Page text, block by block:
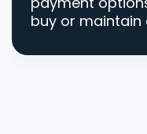
buy or maintain